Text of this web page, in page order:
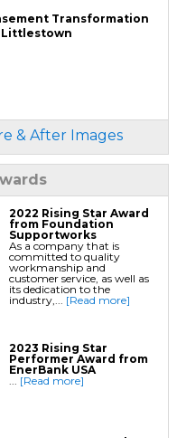
Services & Products
For Settlement,
Sinking Foundation
Wall Repair
Wall Repair
Lifting
Transformation
Littlestown
& After Images
2022 Rising Star Award
from Foundation
Supportworks
As a company that is
committed to quality
workmanship and
customer service, as well as
its dedication to the
industry,... [Read more]
2023 Rising Star
Performer Award from
EnerBank USA
[Read more]